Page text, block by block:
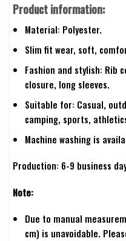
Product information:
Material: Polyester.
Slim fit wear, soft,
Fashion and stylish: Rib
closure, long sleeves.
Suitable for: Casual,
camping, sports,
Machine washing is
Production: 6-9 business
Note:
Due to manual
cm) is unavoidable.